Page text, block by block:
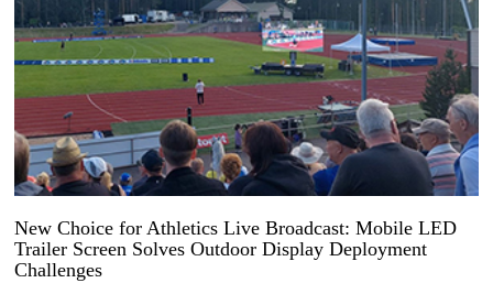
31
2026-
New Choice for Athletics Live Broadcast: Mobile LED
Trailer Screen Solves Outdoor Display Deployment
Challenges